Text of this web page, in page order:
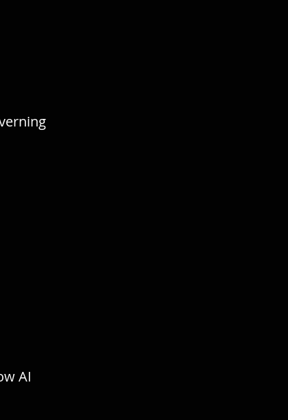
AI